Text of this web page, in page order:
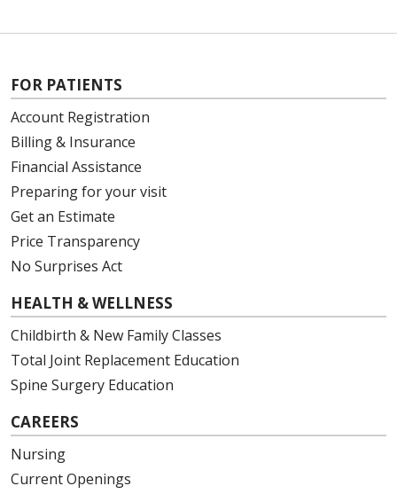
FOR PATIENTS
Account Registration
Billing & Insurance
Financial Assistance
Preparing for your visit
Get an Estimate
Price Transparency
No Surprises Act
HEALTH & WELLNESS
Childbirth & New Family Classes
Total Joint Replacement Education
Spine Surgery Education
CAREERS
Nursing
Current Openings